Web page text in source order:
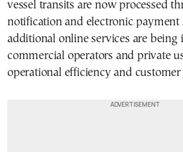
vessel transits are now processed
notification and electronic payment
additional online services are being
commercial operators and private
operational efficiency and customer